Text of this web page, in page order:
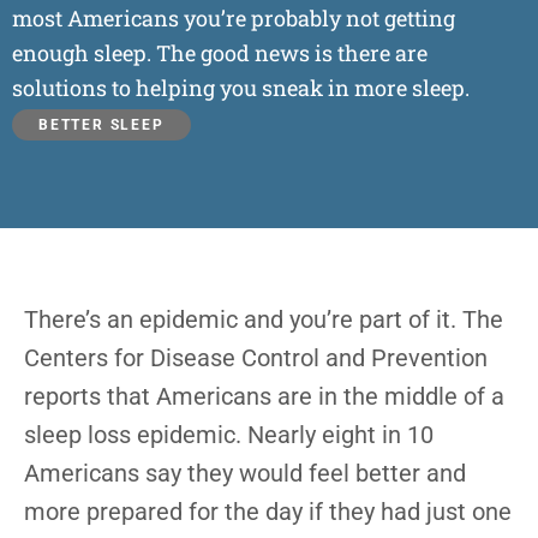
most Americans you’re probably not getting
enough sleep. The good news is there are
solutions to helping you sneak in more sleep.
BETTER SLEEP
There’s an epidemic and you’re part of it. The
Centers for Disease Control and Prevention
reports that Americans are in the middle of a
sleep loss epidemic. Nearly eight in 10
Americans say they would feel better and
more prepared for the day if they had just one